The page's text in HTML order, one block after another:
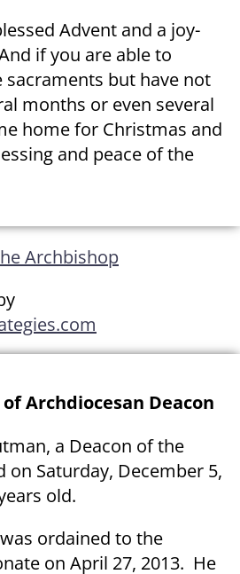
Advent and a joy-
if you are able to
sacraments but have not
months or even several
home for Christmas and
and peace of the
Archbishop
Archdiocesan Deacon
a Deacon of the
on Saturday, December 5,
old.
ordained to the
on April 27, 2013. He